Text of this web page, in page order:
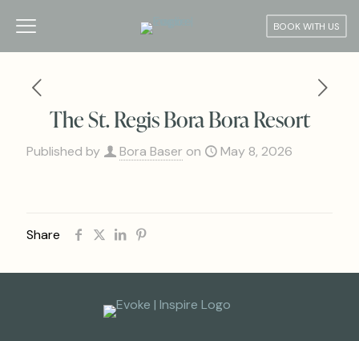
BOOK WITH US
The St. Regis Bora Bora Resort
Published by Bora Baser on May 8, 2026
Share